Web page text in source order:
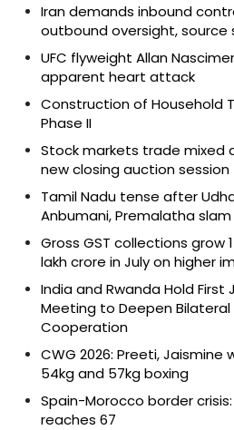
Iran demands inbound
outbound oversight, source
UFC flyweight Allan
apparent heart attack
Construction of Household
Phase II
Stock markets trade mixed
new closing auction session
Tamil Nadu tense after
Anbumani, Premalatha
Gross GST collections grow
lakh crore in July on higher
India and Rwanda Hold
Meeting to Deepen
Cooperation
CWG 2026: Preeti, Jaismine
54kg and 57kg boxing
Spain-Morocco border
reaches 67